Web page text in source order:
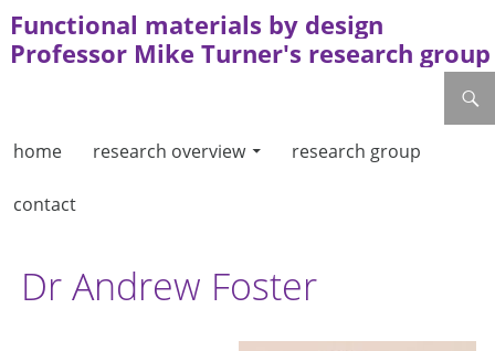
Functional materials by design
Professor Mike Turner's research group
home research overview research group
contact
Dr Andrew Foster